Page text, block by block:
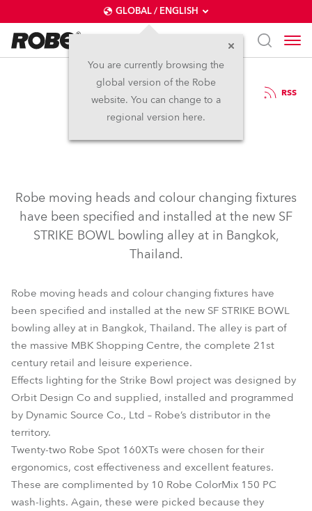
GLOBAL / ENGLISH
You are currently browsing the
global version of the Robe
website. You can change to a
regional version here.
18.11.2003 RSS
Robe Strikes Lucky!
Robe moving heads and colour changing fixtures
have been specified and installed at the new SF
STRIKE BOWL bowling alley at in Bangkok,
Thailand.
Robe moving heads and colour changing fixtures have
been specified and installed at the new SF STRIKE BOWL
bowling alley at in Bangkok, Thailand. The alley is part of
the massive MBK Shopping Centre, the complete 21st
century retail and leisure experience.
Effects lighting for the Strike Bowl project was designed by
Orbit Design Co and supplied, installed and programmed
by Dynamic Source Co., Ltd – Robe’s distributor in the
territory.
Twenty-two Robe Spot 160XTs were chosen for their
ergonomics, cost effectiveness and excellent features.
These are complimented by 10 Robe ColorMix 150 PC
wash-lights. Again, these were picked because they